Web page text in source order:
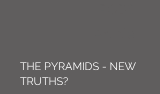
THE PYRAMIDS - NEW
TRUTHS?